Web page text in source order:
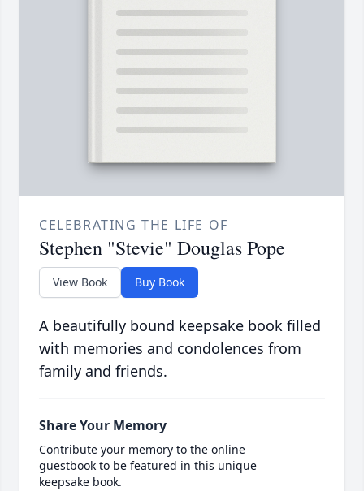
CELEBRATING THE LIFE OF
Stephen "Stevie" Douglas Pope
View Book Buy Book
A beautifully bound keepsake book filled
with memories and condolences from
family and friends.
Share Your Memory
Contribute your memory to the online
guestbook to be featured in this unique
keepsake book.